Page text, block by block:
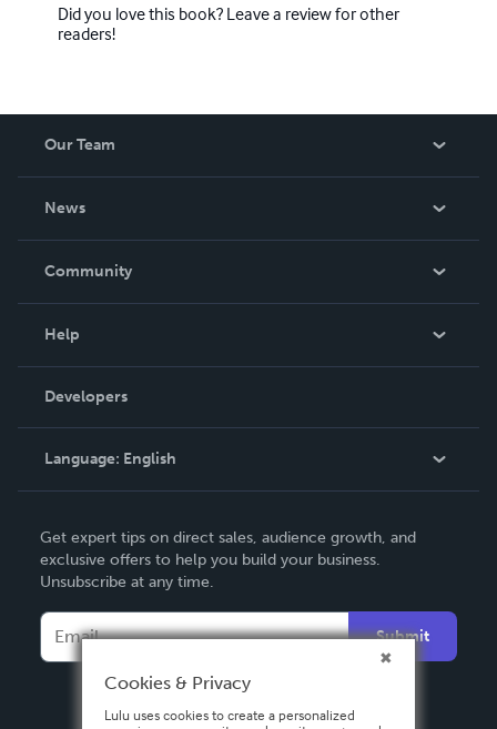
Did you love this book? Leave a review for other
readers!
Our Team
News
In The News
Community
Podcast
Help
Order Lookup
Knowledge Base
Contact Support
Developers
Language: English
Deutsch
Français
Italiano
Español
Get expert tips on direct sales, audience growth, and
exclusive offers to help you build your business.
Unsubscribe at any time.
Submit
Cookies & Privacy
Lulu uses cookies to create a personalized